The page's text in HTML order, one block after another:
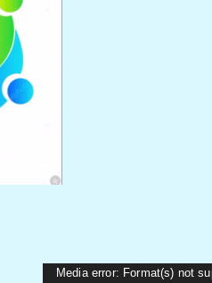
Video
Media error: Format(s) not